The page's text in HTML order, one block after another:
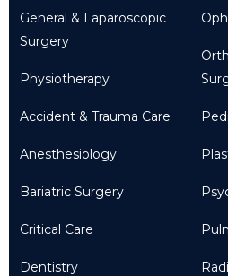
General & Laparoscopic
Surgery
Physiotherapy
Accident & Trauma Care
Anesthesiology
Bariatric Surgery
Critical Care
Dentistry